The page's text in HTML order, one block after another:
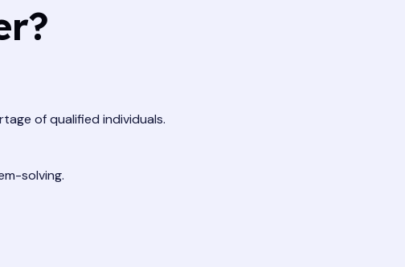
of qualified individuals.
solving.